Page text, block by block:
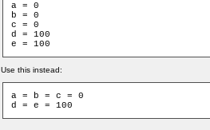
a = 0
b = 0
c = 0
d = 100
e = 100
Use this instead:
a = b = c = 0